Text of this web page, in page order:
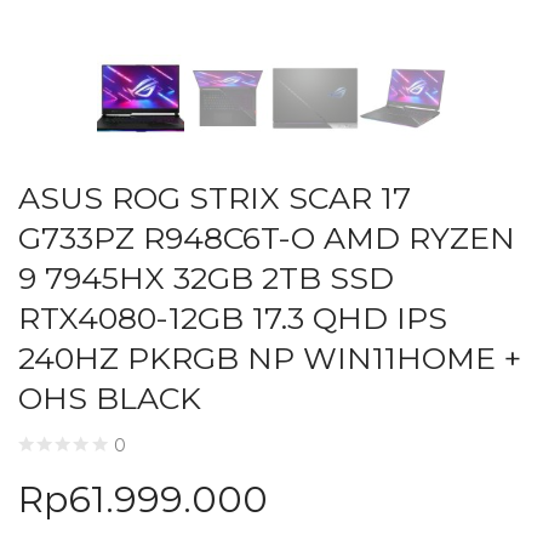
ASUS ROG STRIX SCAR 17
G733PZ R948C6T-O AMD RYZEN
9 7945HX 32GB 2TB SSD
RTX4080-12GB 17.3 QHD IPS
240HZ PKRGB NP WIN11HOME +
OHS BLACK
0
Rp61.999.000